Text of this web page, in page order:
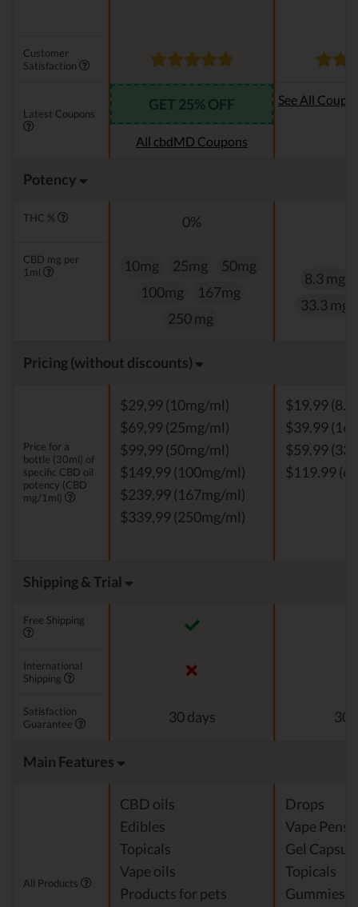
Customer
Satisfaction
Latest Coupons
GET 25% OFF
All cbdMD Coupons
See All
Potency
THC % 0%
CBD mg per
1ml
10mg 25mg
50mg
100mg
167mg
250 mg
8.3 mg
33.3 mg
Pricing (without discounts)
Price for a
bottle (30ml) of
specific CBD oil
potency (CBD
mg/1ml)
$29,99 (10mg/ml)
$69,99 (25mg/ml)
$99,99 (50mg/ml)
$149,99 (100mg/ml)
$239,99 (167mg/ml)
$339,99 (250mg/ml)
$19.99
$39.99
$59.99
$119.99
Shipping & Trial
Free Shipping
International
Shipping
Satisfaction
Guarantee
30 days 30
Main Features
All Products
CBD oils
Edibles
Topicals
Vape oils
Products for pets
Drops
Vape Pens
Gel
Topicals
Gummies